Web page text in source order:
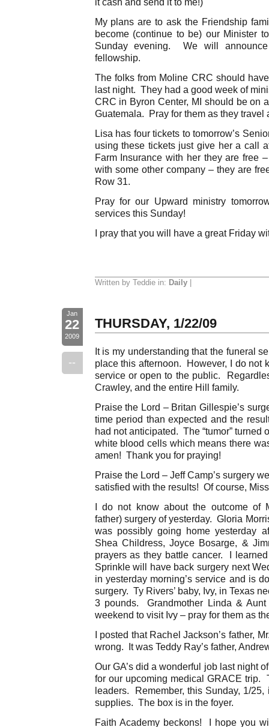
My plans are to ask the Friendship
become (continue to be) our Minister
Sunday evening. We will
fellowship.
The folks from Moline CRC should
last night. They had a good week of
CRC in Byron Center, MI should be on
Guatemala. Pray for them as they
Lisa has four tickets to tomorrow’s
using these tickets just give her a call
Farm Insurance with her they are free
with some other company – they are
Row 31.
Pray for our Upward ministry
services this Sunday!
I pray that you will have a great Friday
Written by Teddie in: Daily|
Jan
22
2009
--
THURSDAY, 1/22/09
It is my understanding that the funeral
place this afternoon. However, I do not
service or open to the public.
Crawley, and the entire Hill family.
Praise the Lord – Britan Gillespie’s
time period than expected and the
had not anticipated. The “tumor” turned
white blood cells which means there
amen! Thank you for praying!
Praise the Lord – Jeff Camp’s surgery
satisfied with the results! Of course,
I do not know about the outcome of
father) surgery of yesterday. Gloria
was possibly going home yesterday
Shea Childress, Joyce Bosarge, &
prayers as they battle cancer. I
Sprinkle will have back surgery next
in yesterday morning’s service and is
surgery. Ty Rivers’ baby, Ivy, in Texas
3 pounds. Grandmother Linda &
weekend to visit Ivy – pray for them as
I posted that Rachel Jackson’s father,
wrong. It was Teddy Ray’s father,
Our GA’s did a wonderful job last night
for our upcoming medical GRACE trip.
leaders. Remember, this Sunday, 1/
supplies. The box is in the foyer.
Faith Academy beckons! I hope you